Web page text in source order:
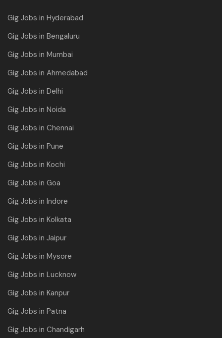
Gig Jobs in Hyderabad
Gig Jobs in Bengaluru
Gig Jobs in Mumbai
Gig Jobs in Ahmedabad
Gig Jobs in Delhi
Gig Jobs in Noida
Gig Jobs in Chennai
Gig Jobs in Pune
Gig Jobs in Kochi
Gig Jobs in Goa
Gig Jobs in Indore
Gig Jobs in Kolkata
Gig Jobs in Jaipur
Gig Jobs in Mysore
Gig Jobs in Lucknow
Gig Jobs in Kanpur
Gig Jobs in Patna
Gig Jobs in Chandigarh